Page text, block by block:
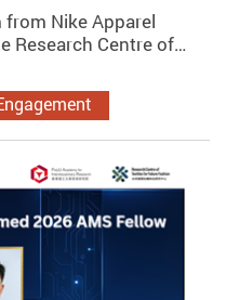
Nike Apparel
Research Centre of…